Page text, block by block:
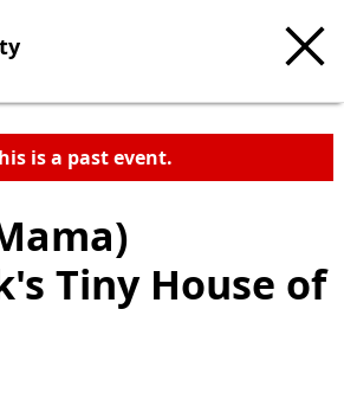
is a past event.
Tiny House of